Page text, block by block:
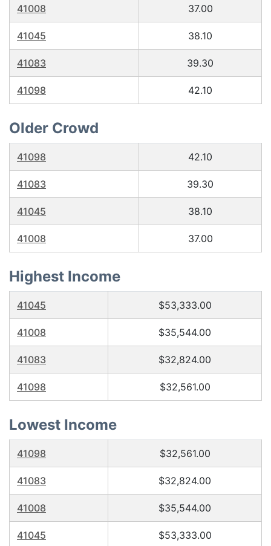
41008 37.00
41045 38.10
41083 39.30
41098 42.10
Older Crowd
41098 42.10
41083 39.30
41045 38.10
41008 37.00
Highest Income
41045 $53,333.00
41008 $35,544.00
41083 $32,824.00
41098 $32,561.00
Lowest Income
41098 $32,561.00
41083 $32,824.00
41008 $35,544.00
41045 $53,333.00